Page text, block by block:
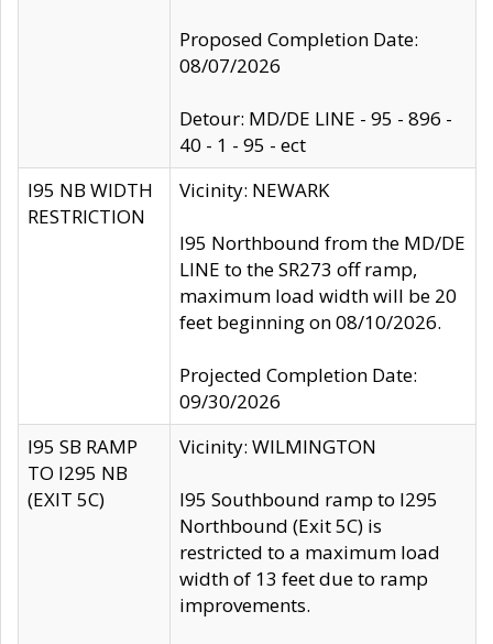
Proposed Completion Date:
08/07/2026
Detour: MD/DE LINE - 95 - 896 -
40 - 1 - 95 - ect
I95 NB WIDTH
RESTRICTION
Vicinity: NEWARK
I95 Northbound from the MD/DE
LINE to the SR273 off ramp,
maximum load width will be 20
feet beginning on 08/10/2026.
Projected Completion Date:
09/30/2026
I95 SB RAMP
TO I295 NB
(EXIT 5C)
Vicinity: WILMINGTON
I95 Southbound ramp to I295
Northbound (Exit 5C) is
restricted to a maximum load
width of 13 feet due to ramp
improvements.